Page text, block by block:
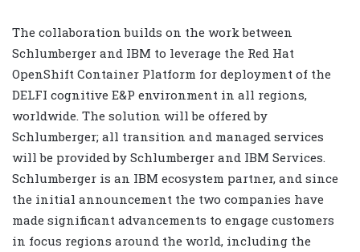
The collaboration builds on the work between
Schlumberger and IBM to leverage the Red Hat
OpenShift Container Platform for deployment of the
DELFI cognitive E&P environment in all regions,
worldwide. The solution will be offered by
Schlumberger; all transition and managed services
will be provided by Schlumberger and IBM Services.
Schlumberger is an IBM ecosystem partner, and since
the initial announcement the two companies have
made significant advancements to engage customers
in focus regions around the world, including the